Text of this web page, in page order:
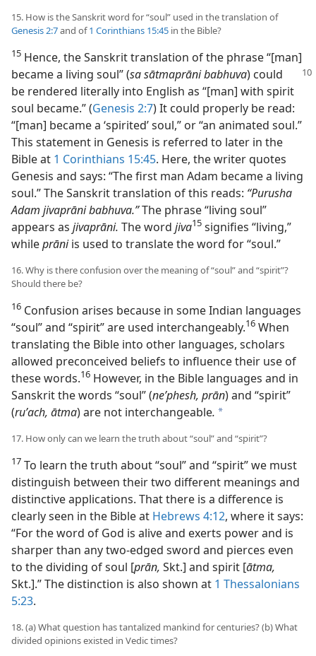
15. How is the Sanskrit word for “soul” used in the translation of
Genesis 2:7and of1 Corinthians 15:45 in the Bible?
15 Hence, the Sanskrit translation of the phrase “[man]
became a living soul” (sa sātmaprāni babhuva) could
be rendered literally into English as “[man] with spirit
soul became.” (Genesis 2:7) It could properly be read:
“[man] became a ‘spirited’ soul,” or “an animated soul.”
This statement in Genesis is referred to later in the
Bible at 1 Corinthians 15:45. Here, the writer quotes
Genesis and says: “The first man Adam became a living
soul.” The Sanskrit translation of this reads: “Purusha
Adam jivaprāni babhuva.”The phrase “living soul”
appears as jivaprāni. The word jiva15 signifies “living,”
whileprāniis used to translate the word for “soul.”
16. Why is there confusion over the meaning of “soul” and “spirit”?
Should there be?
16 Confusion arises because in some Indian languages
“soul” and “spirit” are used interchangeably.⁠16 When
translating the Bible into other languages, scholars
allowed preconceived beliefs to influence their use of
these words.⁠16 However, in the Bible languages and in
Sanskrit the words “soul” (neʹphesh, prān) and “spirit”
(ruʹach, ātma) are not interchangeable. a
17. How only can we learn the truth about “soul” and “spirit”?
17 To learn the truth about “soul” and “spirit” we must
distinguish between their two different meanings and
distinctive applications. That there is a difference is
clearly seen in the Bible at Hebrews 4:12, where it says:
“For the word of God is alive and exerts power and is
sharper than any two-edged sword and pierces even
to the dividing of soul [prān, Skt.] and spirit [ātma,
Skt.].” The distinction is also shown at 1 Thessalonians
5:23.
18. (a) What question has tantalized mankind for centuries? (b) What
divided opinions existed in Vedic times?